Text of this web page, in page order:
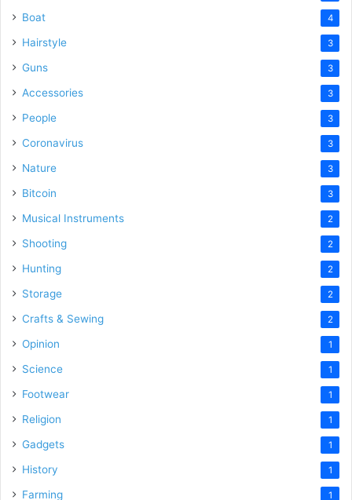
Boat 4
Hairstyle 3
Guns 3
Accessories 3
People 3
Coronavirus 3
Nature 3
Bitcoin 3
Musical Instruments 2
Shooting 2
Hunting 2
Storage 2
Crafts & Sewing 2
Opinion 1
Science 1
Footwear 1
Religion 1
Gadgets 1
History 1
Farming 1